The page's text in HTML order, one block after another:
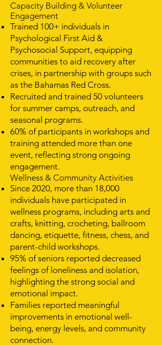
Capacity Building & Volunteer
Engagement
Trained 100+ individuals in
Psychological First Aid &
Psychosocial Support, equipping
communities to aid recovery after
crises, in partnership with groups such
as the Bahamas Red Cross.
Recruited and trained 50 volunteers
for summer camps, outreach, and
seasonal programs.
60% of participants in workshops and
training attended more than one
event, reflecting strong ongoing
engagement.
Wellness & Community Activities
Since 2020, more than 18,000
individuals have participated in
wellness programs, including arts and
crafts, knitting, crocheting, ballroom
dancing, etiquette, fitness, chess, and
parent-child workshops.
95% of seniors reported decreased
feelings of loneliness and isolation,
highlighting the strong social and
emotional impact.
Families reported meaningful
improvements in emotional well-
being, energy levels, and community
connection.